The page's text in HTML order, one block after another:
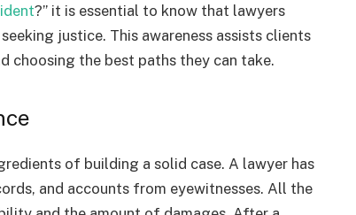
?” it is essential to know that lawyers
justice. This awareness assists clients
choosing the best paths they can take.
of building a solid case. A lawyer has
and accounts from eyewitnesses. All the